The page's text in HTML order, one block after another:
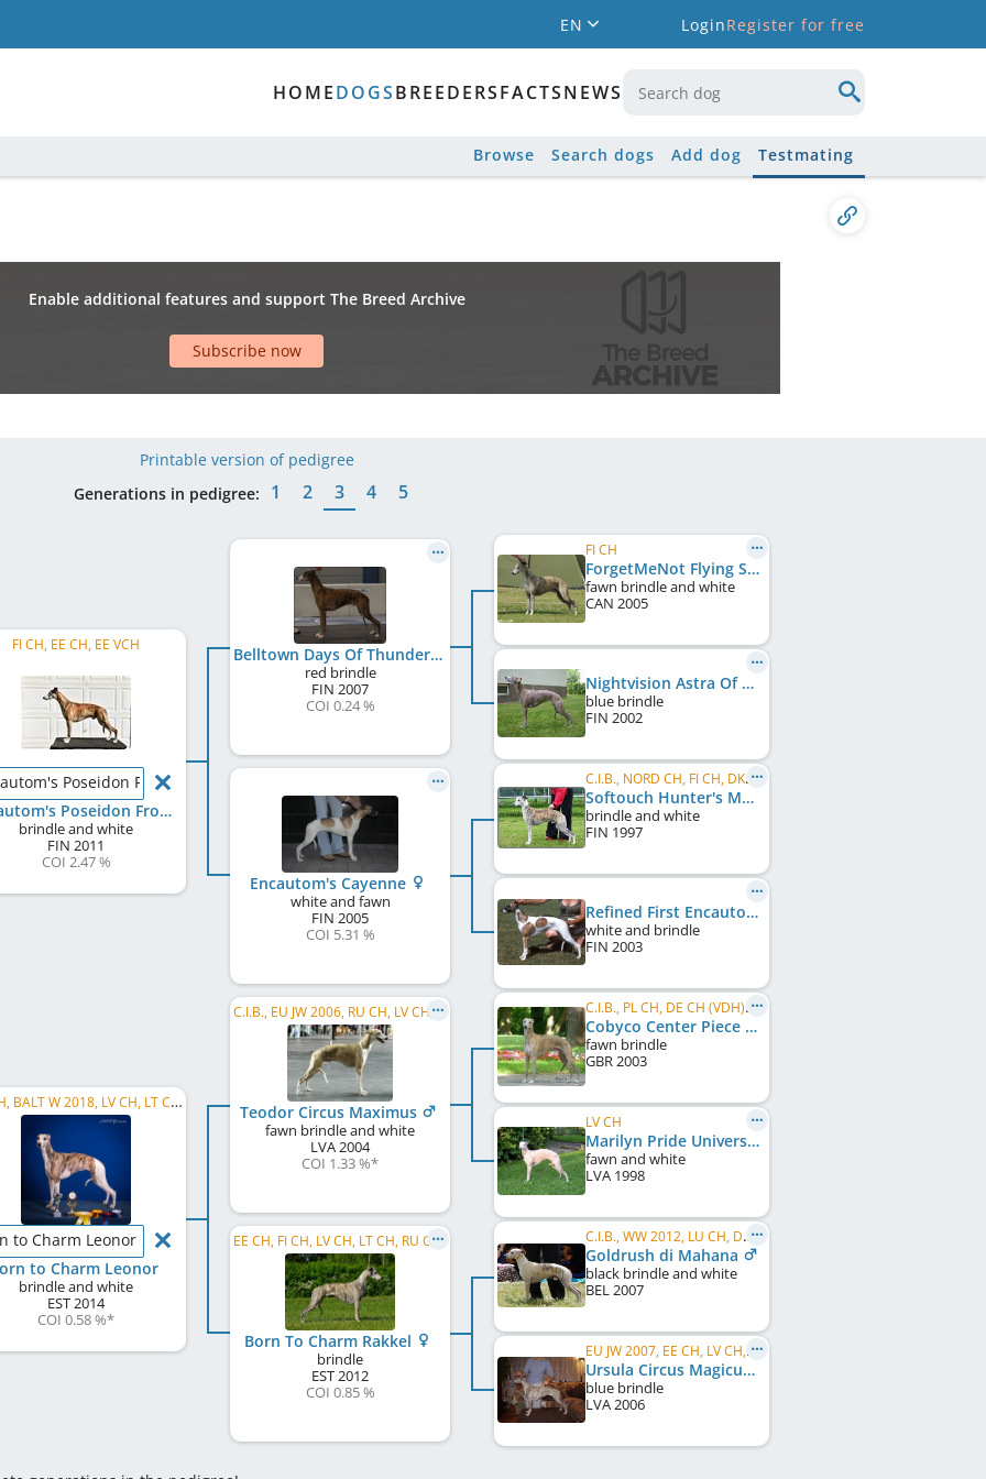
EN LoginRegister for free
HOMEDOGSBREEDERSFACTSNEWS
Browse Search dogs Add dog Testmating
Enable additional features and support The Breed Archive
Subscribe now
Printable version of pedigree
Generations in pedigree:
1 2 3 4 5
FI CH, EE CH, EE VCH
Poseidon From Ocean
Encautom's Poseidon From Ocean
brindle and white
FIN 2011
COI 2.47 %
EE CH, BALT W 2018, LV CH, LT CH, RU CH, FI CH, EE JW 2015, EE W 2015, C.I.B.
to Charm Leonor
to Charm Leonor
brindle and white
EST2014
COI 0.58 %*
Belltown Days Of Thunder
red brindle
FIN 2007
COI 0.24 %
Encautom's Cayenne
white and fawn
FIN 2005
COI 5.31 %
C.I.B., EU JW 2006, RU CH, LV CH, LT CH, EE W 2007, EE VW 2013
Teodor Circus Maximus
fawn brindle and white
LVA2004
COI 1.33 %*
EE CH, FI CH, LV CH, LT CH, RU CH, C.I.B.
Born To Charm Rakkel
brindle
EST2012
COI 0.85 %
FI CH
ForgetMeNot Flying Star
fawn brindle and white
CAN 2005
Nightvision Astra Of Belltown
blue brindle
FIN 2002
C.I.B., NORD CH, FI CH, DK CH, NO CH, LT CH, BY CH
Softouch Hunter's Moon
brindle and white
FIN 1997
Refined First Encautom
white and brindle
FIN 2003
C.I.B., PL CH, DE CH (VDH), WCD Deutscher Schönheits-Champion, SE CH, DK CH, UA CH, BY CH, ...
Cobyco Center Piece
fawn brindle
GBR2003
LV CH
Marilyn Pride Universe
fawn and white
LVA 1998
C.I.B., WW 2012, LU CH, DK CH, DE CH (VDH), SK CH, LU JCH
Goldrush di Mahana
black brindle and white
BEL2007
EU JW 2007, EE CH, LV CH, LT CH, RU CH, SK CH
Ursula Circus Magicus
blue brindle
LVA2006